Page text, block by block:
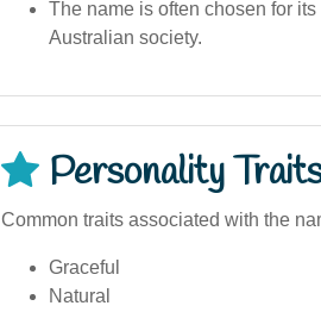
The name is often chosen for
Australian society.
Personality
Common traits associated with the
Graceful
Natural